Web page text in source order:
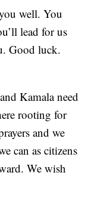
well. You
lead for us
Good luck.
Kamala need
rooting for
and we
can as citizens
We wish